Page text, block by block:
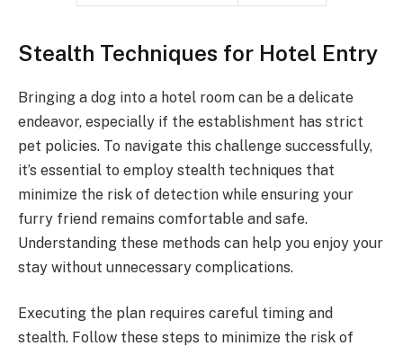
Stealth Techniques for Hotel Entry
Bringing a dog into a hotel room can be a delicate
endeavor, especially if the establishment has strict
pet policies. To navigate this challenge successfully,
it’s essential to employ stealth techniques that
minimize the risk of detection while ensuring your
furry friend remains comfortable and safe.
Understanding these methods can help you enjoy your
stay without unnecessary complications.
Executing the plan requires careful timing and
stealth. Follow these steps to minimize the risk of